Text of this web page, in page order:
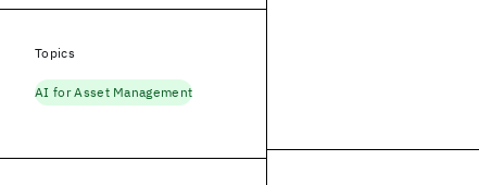
Topics
AI for Asset Management